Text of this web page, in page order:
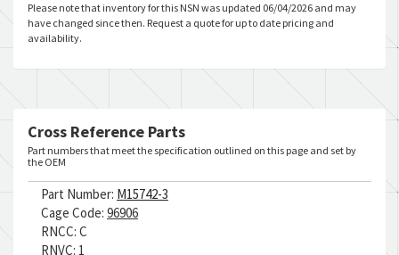
Please note that inventory for this NSN was updated 06/04/2026 and may
have changed since then. Request a quote for up to date pricing and
availability.
Cross Reference Parts
Part numbers that meet the specification outlined on this page and set by
the OEM
Part Number: M15742-3
Cage Code: 96906
RNCC: C
RNVC: 1